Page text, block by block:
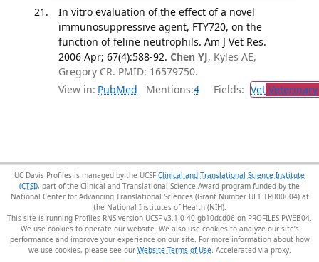
In vitro evaluation of the effect of a novel
immunosuppressive agent, FTY720, on the
function of feline neutrophils. Am J Vet Res.
2006 Apr; 67(4):588-92. Chen YJ, Kyles AE,
Gregory CR. PMID: 16579750.
View in: PubMed Mentions:4 Fields: Vet
UC Davis Profiles is managed by the UCSF Clinical and Translational Science Institute
(CTSI), part of the Clinical and Translational Science Award program funded by the
National Center for Advancing Translational Sciences (Grant Number UL1 TR000004) at
the National Institutes of Health (NIH).
This site is running Profiles RNS version UCSF-v3.1.0-40-gb10dcd06 on PROFILES-PWEB04
We use cookies to operate our website. We also use cookies to analyze our site’s
performance and improve your experience on our site. For more information about how
we use cookies, please see our Website Terms of Use.